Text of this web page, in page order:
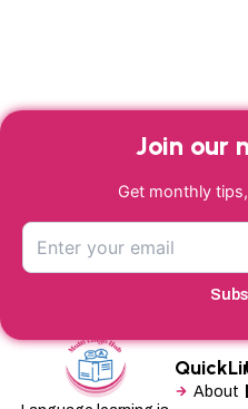
Join our
Get monthly
About